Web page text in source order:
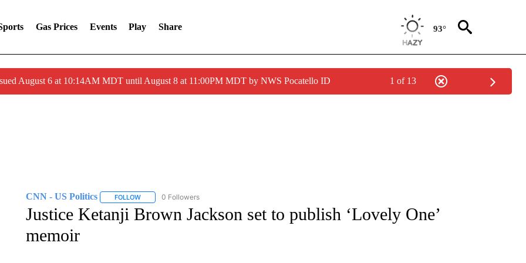
Gas Prices Events Play Share 93°
August 6 at 10:14AM MDT until August 8 at 11:00PM MDT by NWS Pocatello ID 1 of 13
CNN - US Politics FOLLOWFOLLOW "CNN - US POLITICS" TO RECEIVE NOTIFICATIONS ABOUT NEW PAGES ON "CNN - US POLITICS".
0 Followers
Justice Ketanji Brown Jackson set to publish ‘Lovely One’
memoir